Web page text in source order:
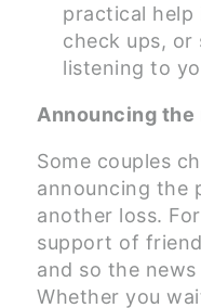
practical
check ups,
listening to
Announcing the
Some couples
announcing the
another loss.
support of
and so the
Whether you